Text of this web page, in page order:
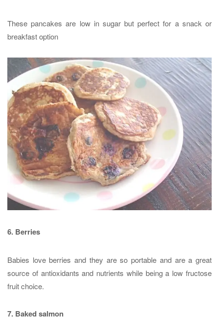
These pancakes are low in sugar but perfect for a snack or
breakfast option
6. Berries
Babies love berries and they are so portable and are a great
source of antioxidants and nutrients while being a low fructose
fruit choice.
7. Baked salmon